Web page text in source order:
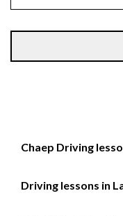
Chaep Driving
Driving lessons in